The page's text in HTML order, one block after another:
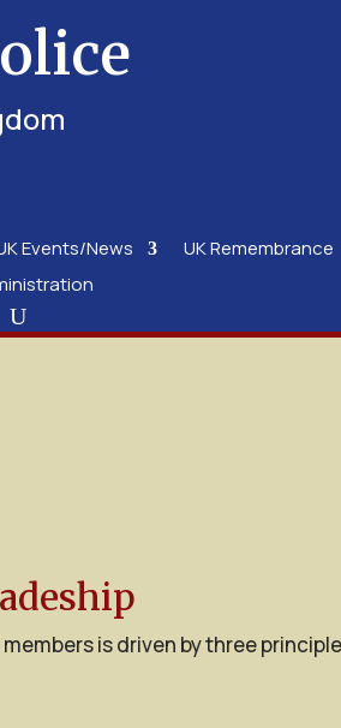
Events/News UK Remembrance
is driven by three